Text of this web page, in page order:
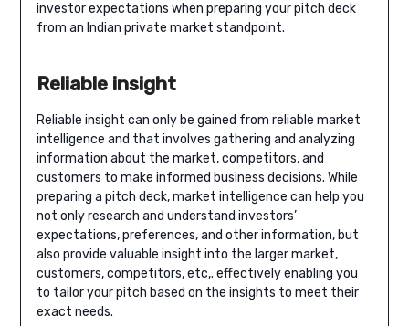
investor expectations when preparing your pitch deck
from an Indian private market standpoint.
Reliable insight
Reliable insight can only be gained from reliable market
intelligence and that involves gathering and analyzing
information about the market, competitors, and
customers to make informed business decisions. While
preparing a pitch deck, market intelligence can help you
not only research and understand investors’
expectations, preferences, and other information, but
also provide valuable insight into the larger market,
customers, competitors, etc,. effectively enabling you
to tailor your pitch based on the insights to meet their
exact needs.